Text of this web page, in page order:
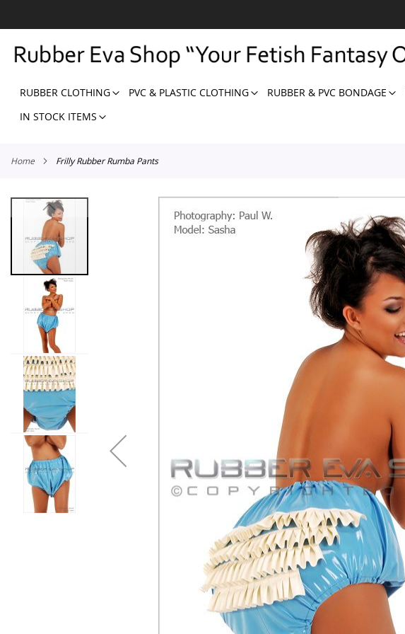
TO
CONTENT
RUBBER CLOTHING PVC & PLASTIC CLOTHING RUBBER & PVC BONDAGE
IN STOCK ITEMS
Home Frilly Rubber Rumba Pants
Skip
to
end
the
images
gallery